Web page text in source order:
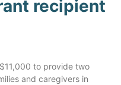
recipient
to provide two
and caregivers in